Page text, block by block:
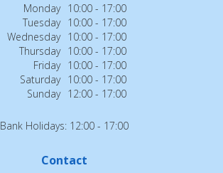
Monday 10:00 - 17:00
Tuesday 10:00 - 17:00
Wednesday 10:00 - 17:00
Thursday 10:00 - 17:00
Friday 10:00 - 17:00
Saturday 10:00 - 17:00
Sunday 12:00 - 17:00
Bank Holidays: 12:00 - 17:00
Contact